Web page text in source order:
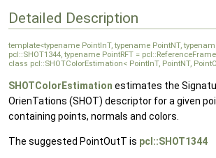
Detailed Description
template<typename PointInT, typename PointNT,
pcl::SHOT1344, typename PointRFT =
class pcl::SHOTColorEstimation< PointInT, PointNT,
SHOTColorEstimation estimates the
OrienTations (SHOT) descriptor for a given
containing points, normals and colors.
The suggested PointOutT is pcl::SHOT1344